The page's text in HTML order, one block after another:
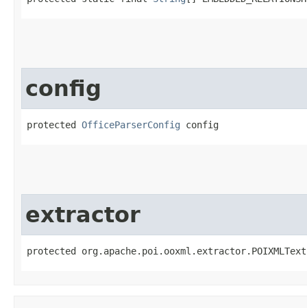
config
protected OfficeParserConfig config
extractor
protected